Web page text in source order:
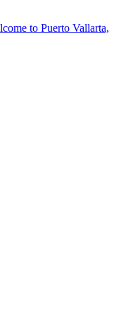
to Puerto Vallarta,